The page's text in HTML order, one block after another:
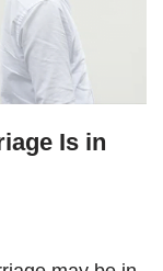
Is in